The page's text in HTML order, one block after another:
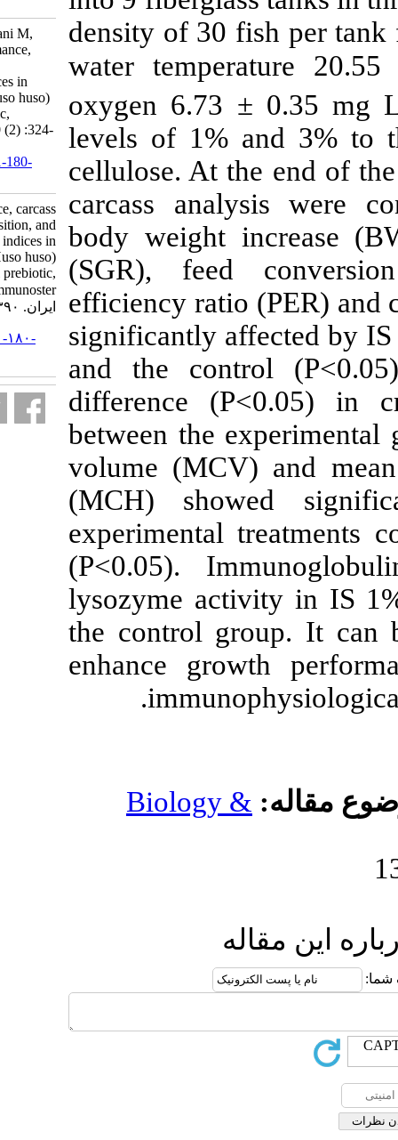
density of 30
water
oxygen
levels of 1%
cellulose. At
carcass
body weight
(SGR),
efficiency
significantly
and the
difference
between the
volume
(MCH)
(P<0.05).
lysozyme
the control
enhance
.
Biology
Ta'ati R, Soltani M, Bahmani M,
Zamini A. Growth performance,
carcass composition, and
immunophysiological indices in
juvenile great sturgeon (Huso huso)
fed on commercial prebiotic,
Immunoster. IJFS 2011; 10 (2) :324-
URL:
http://jifro.ir/article-1-180-
Growth performance, carcass
composition, and
immunophysiological indices in
juvenile great sturgeon (Huso huso)
fed on commercial prebiotic,
Immunoster. مجله علوم شیلاتی
ایران. ۱۳۹۰; ۱۰ (۲) :۳۲۴-۳۳۵
URL:
http://jifro.ir/article-۱-۱۸۰-